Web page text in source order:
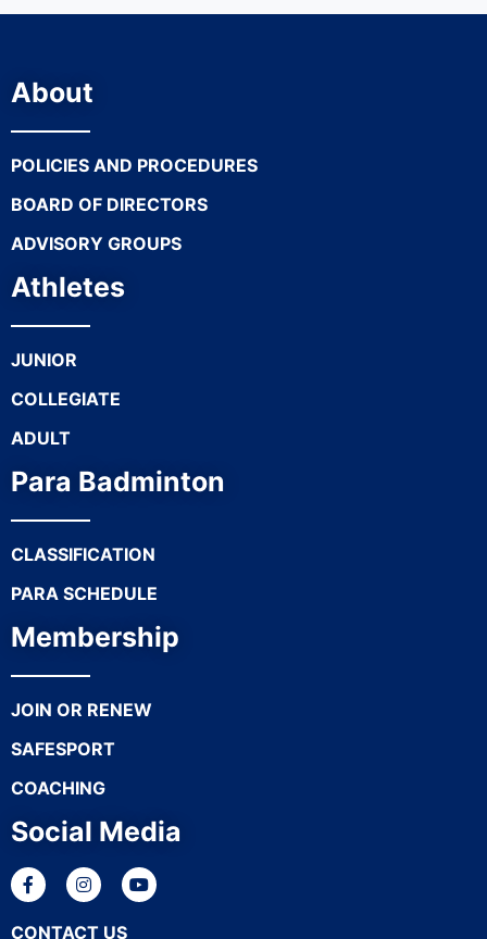
About
POLICIES AND PROCEDURES
BOARD OF DIRECTORS
ADVISORY GROUPS
Athletes
JUNIOR
COLLEGIATE
ADULT
Para Badminton
CLASSIFICATION
PARA SCHEDULE
Membership
JOIN OR RENEW
SAFESPORT
COACHING
Social Media
CONTACT US